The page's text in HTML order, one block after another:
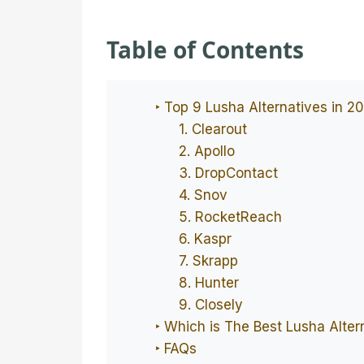
Table of Contents
‣ Top 9 Lusha Alternatives in
1. Clearout
2. Apollo
3. DropContact
4. Snov
5. RocketReach
6. Kaspr
7. Skrapp
8. Hunter
9. Closely
‣ Which is The Best Lusha
‣ FAQs